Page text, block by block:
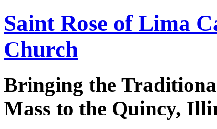
Saint Rose of Lima
Church
Bringing the
Mass to the Quincy,